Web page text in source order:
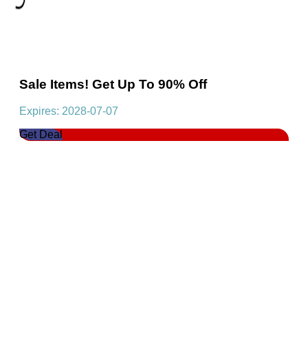
Sale Items! Get Up To 90% Off
Expires: 2028-07-07
Get Deal